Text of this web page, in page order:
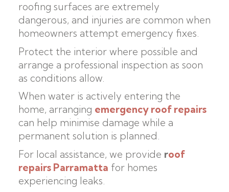
roofing surfaces are extremely
dangerous, and injuries are common when
homeowners attempt emergency fixes.
Protect the interior where possible and
arrange a professional inspection as soon
as conditions allow.
When water is actively entering the
home, arranging emergency roof repairs
can help minimise damage while a
permanent solution is planned.
For local assistance, we provide roof
repairs Parramatta for homes
experiencing leaks.